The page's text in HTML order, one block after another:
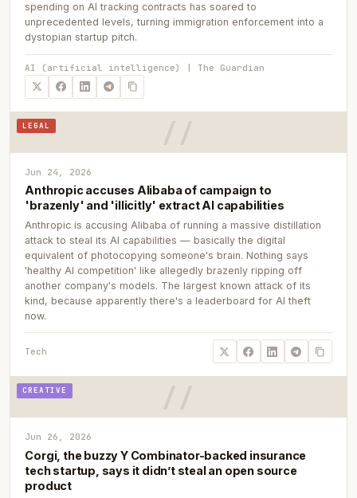
spending on AI tracking contracts has soared to
unprecedented levels, turning immigration enforcement into a
dystopian startup pitch.
AI (artificial intelligence) | The Guardian
LEGAL
Jun 24, 2026
Anthropic accuses Alibaba of campaign to
'brazenly' and 'illicitly' extract AI capabilities
Anthropic is accusing Alibaba of running a massive distillation
attack to steal its AI capabilities — basically the digital
equivalent of photocopying someone's brain. Nothing says
'healthy AI competition' like allegedly brazenly ripping off
another company's models. The largest known attack of its
kind, because apparently there's a leaderboard for AI theft
now.
Tech
CREATIVE
Jun 26, 2026
Corgi, the buzzy Y Combinator-backed insurance
tech startup, says it didn’t steal an open source
product